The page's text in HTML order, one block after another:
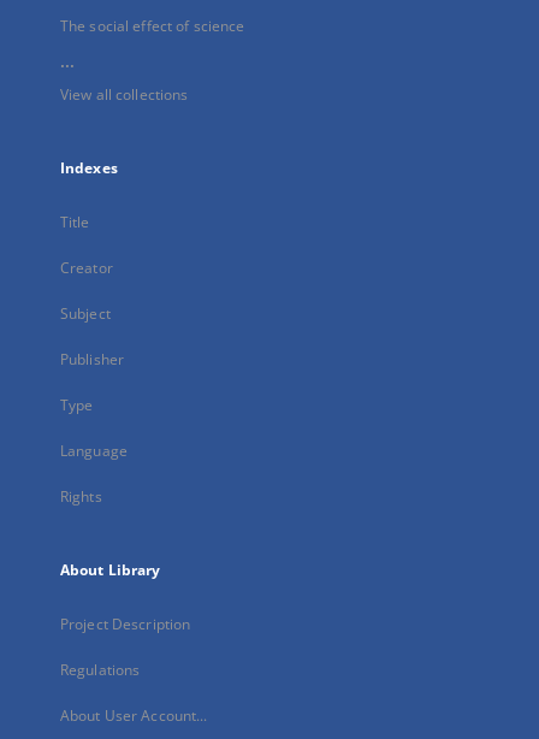
The social effect of science
...
View all collections
Indexes
Title
Creator
Subject
Publisher
Type
Language
Rights
About Library
Project Description
Regulations
About User Account...